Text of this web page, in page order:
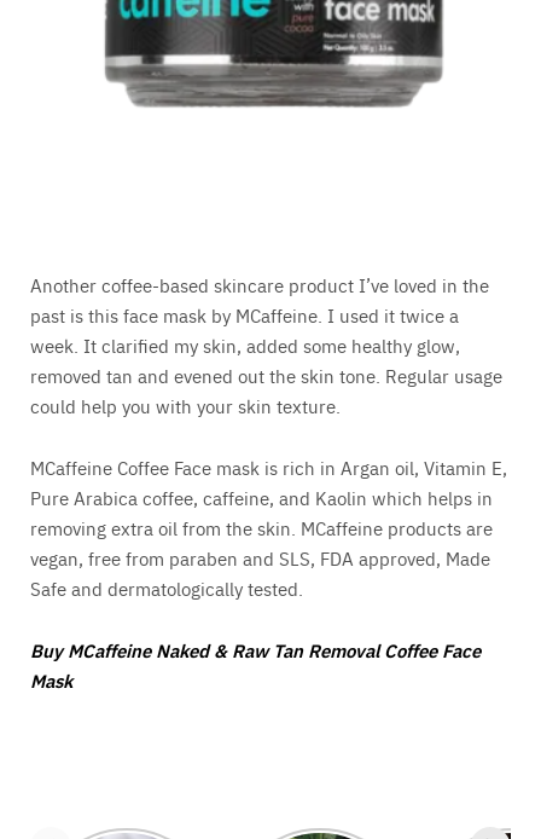
Another coffee-based skincare product I’ve loved in the
past is this face mask by MCaffeine. I used it twice a
week. It clarified my skin, added some healthy glow,
removed tan and evened out the skin tone. Regular usage
could help you with your skin texture.
MCaffeine Coffee Face mask is rich in Argan oil, Vitamin E,
Pure Arabica coffee, caffeine, and Kaolin which helps in
removing extra oil from the skin. MCaffeine products are
vegan, free from paraben and SLS, FDA approved, Made
Safe and dermatologically tested.
Buy MCaffeine Naked & Raw Tan Removal Coffee Face
Mask